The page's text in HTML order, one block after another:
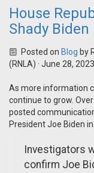
House
Shady
Posted on Blog by
(RNLA) · June 28,
As more information
continue to grow.
posted
President Joe Biden
Investigators
confirm Joe